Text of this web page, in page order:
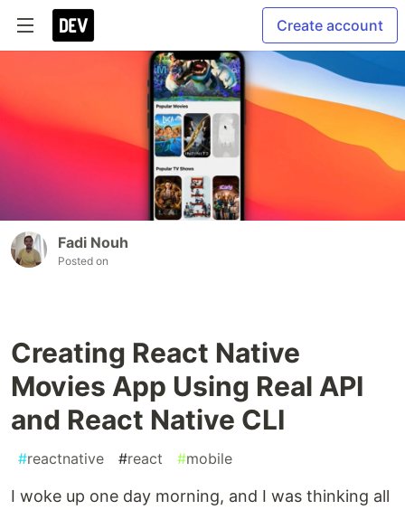
Create account
Fadi Nouh
Posted on
Creating React Native
Movies App Using Real API
and React Native CLI
#reactnative #react #mobile
I woke up one day morning, and I was thinking all